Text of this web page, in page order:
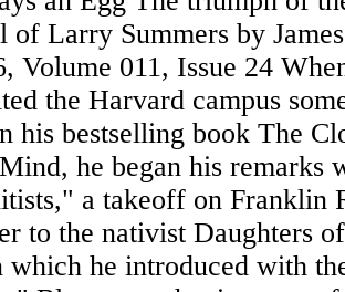
of Larry Summers by
Volume 011, Issue 24
the Harvard campus
his bestselling book The
he began his remarks
a takeoff on Franklin
to the nativist Daughters
which he introduced with